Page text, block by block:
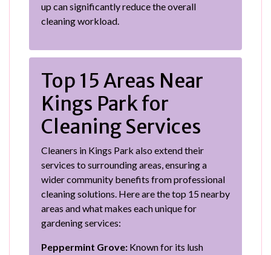
up can significantly reduce the overall
cleaning workload.
Top 15 Areas Near
Kings Park for
Cleaning Services
Cleaners in Kings Park also extend their
services to surrounding areas, ensuring a
wider community benefits from professional
cleaning solutions. Here are the top 15 nearby
areas and what makes each unique for
gardening services:
Peppermint Grove: Known for its lush